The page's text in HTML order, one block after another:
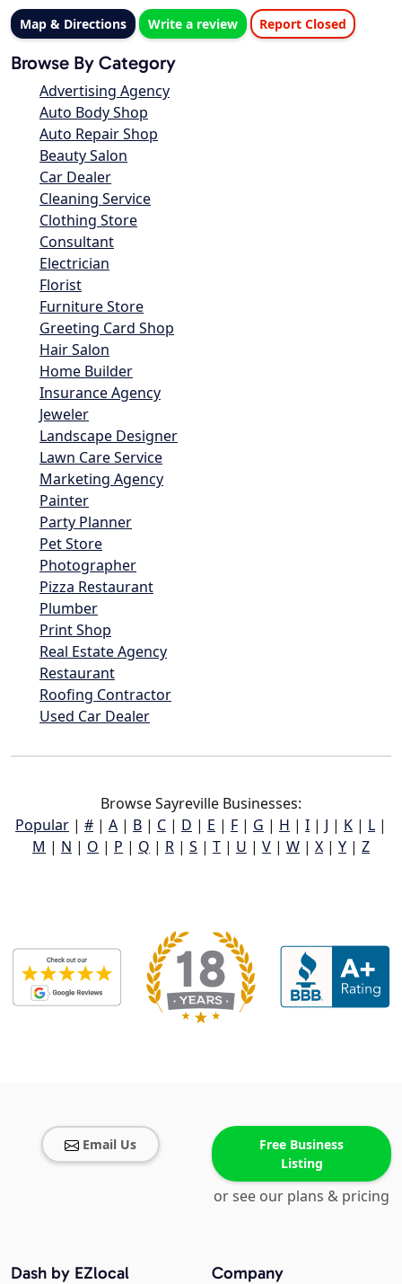
Map & Directions Write a review Report Closed
Browse By Category
Advertising Agency
Auto Body Shop
Auto Repair Shop
Beauty Salon
Car Dealer
Cleaning Service
Clothing Store
Consultant
Electrician
Florist
Furniture Store
Greeting Card Shop
Hair Salon
Home Builder
Insurance Agency
Jeweler
Landscape Designer
Lawn Care Service
Marketing Agency
Painter
Party Planner
Pet Store
Photographer
Pizza Restaurant
Plumber
Print Shop
Real Estate Agency
Restaurant
Roofing Contractor
Used Car Dealer
Browse Sayreville Businesses:
Popular | # | A | B | C | D | E | F | G | H | I | J | K | L |
M | N | O | P | Q | R | S | T | U | V | W | X | Y | Z
Email Us
Free Business
Listing
or see our plans & pricing
Company
Dash by EZlocal